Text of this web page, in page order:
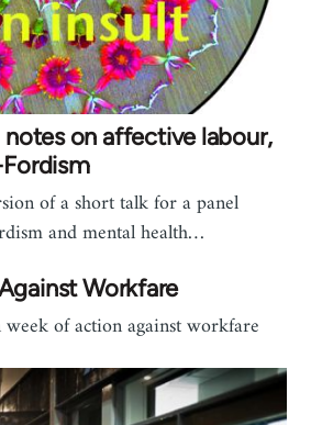
notes on affective labour,
of a short talk for a panel
and mental health…
Workfare
week of action against workfare